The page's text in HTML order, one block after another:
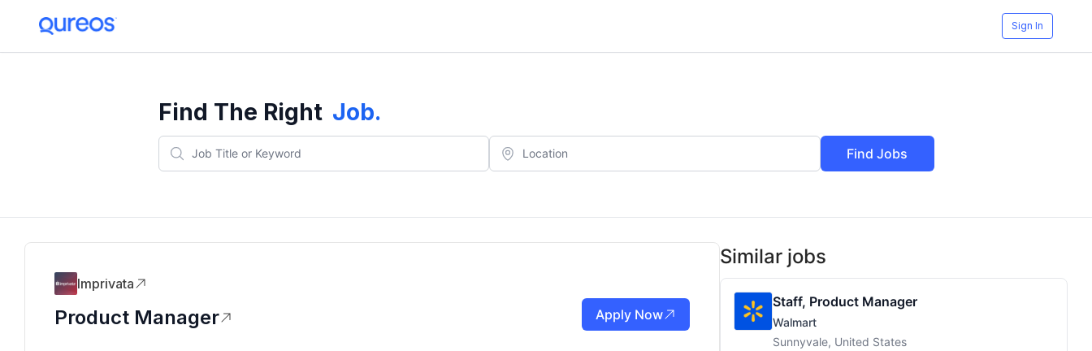
Sign In
Find The Right Job.
Find Jobs
Imprivata
Product Manager Apply Now
Similar jobs
Staff, Product Manager
Walmart
Sunnyvale, United States